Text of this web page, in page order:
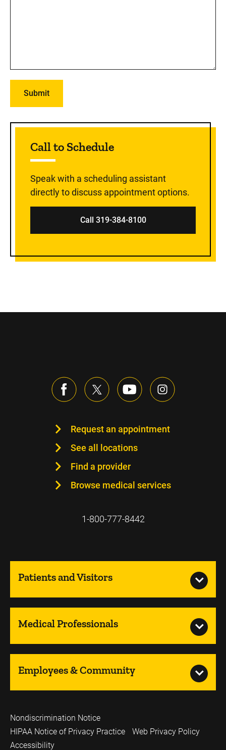
Call to Schedule
Speak with a scheduling assistant
directly to discuss appointment options.
Call 319-384-8100
Request an appointment
See all locations
Find a provider
Browse medical services
1-800-777-8442
Patients and Visitors
Medical Professionals
Employees & Community
Nondiscrimination Notice
HIPAA Notice of Privacy Practice
Web Privacy Policy
Accessibility